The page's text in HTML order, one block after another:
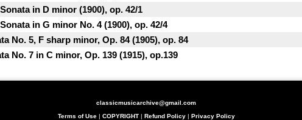
in D minor (1900), op. 42/1
in G minor No. 4 (1900), op. 42/4
No. 5, F sharp minor, Op. 84 (1905), op. 84
No. 7 in C minor, Op. 139 (1915), op.139
classicmusicarchive@gmail.com
Terms of Use| COPYRIGHT| Refund Policy| Privacy Policy